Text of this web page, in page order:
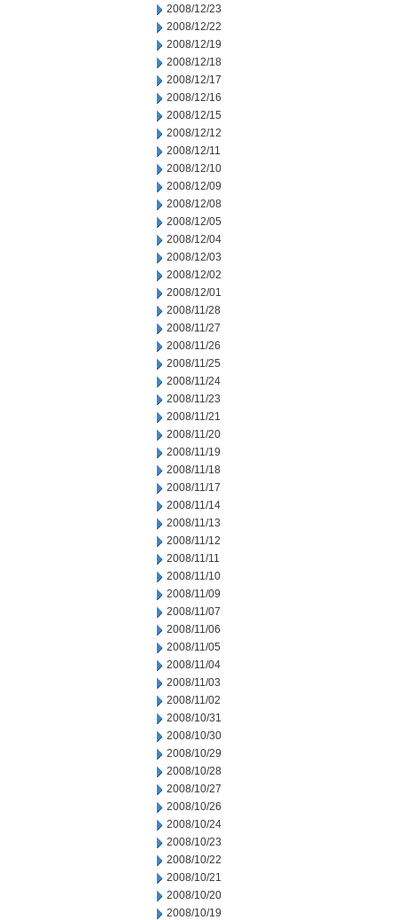
2008/12/23
2008/12/22
2008/12/19
2008/12/18
2008/12/17
2008/12/16
2008/12/15
2008/12/12
2008/12/11
2008/12/10
2008/12/09
2008/12/08
2008/12/05
2008/12/04
2008/12/03
2008/12/02
2008/12/01
2008/11/28
2008/11/27
2008/11/26
2008/11/25
2008/11/24
2008/11/23
2008/11/21
2008/11/20
2008/11/19
2008/11/18
2008/11/17
2008/11/14
2008/11/13
2008/11/12
2008/11/11
2008/11/10
2008/11/09
2008/11/07
2008/11/06
2008/11/05
2008/11/04
2008/11/03
2008/11/02
2008/10/31
2008/10/30
2008/10/29
2008/10/28
2008/10/27
2008/10/26
2008/10/24
2008/10/23
2008/10/22
2008/10/21
2008/10/20
2008/10/19